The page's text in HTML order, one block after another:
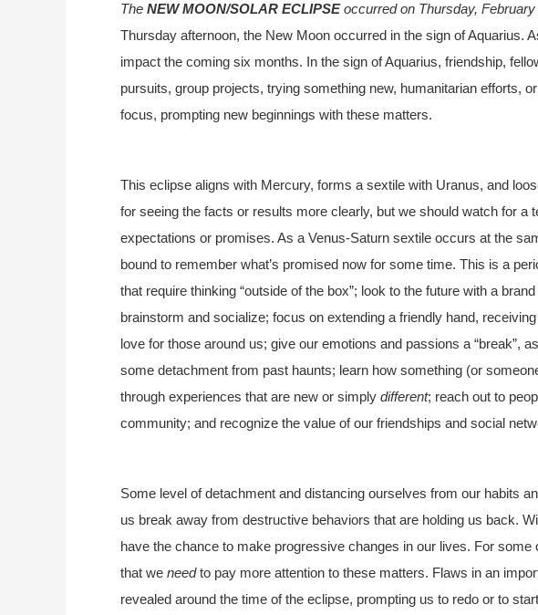
The NEW MOON/SOLAR ECLIPSEoccurred on Thursday,
Thursday afternoon, the New Moon occurred in the sign of Aquarius.
impact the coming six months. In the sign of Aquarius, friendship,
pursuits, group projects, trying something new, humanitarian efforts,
focus, prompting new beginnings with these matters.
This eclipse aligns with Mercury, forms a sextile with Uranus, and
for seeing the facts or results more clearly, but we should watch for a
expectations or promises. As a Venus-Saturn sextile occurs at the
bound to remember what’s promised now for some time. This is a
that require thinking “outside of the box”; look to the future with a
brainstorm and socialize; focus on extending a friendly hand,
love for those around us; give our emotions and passions a “break”,
some detachment from past haunts; learn how something (or
through experiences that are new or simply different; reach out to
community; and recognize the value of our friendships and social
Some level of detachment and distancing ourselves from our habits
us break away from destructive behaviors that are holding us back.
have the chance to make progressive changes in our lives. For
that we needto pay more attention to these matters. Flaws in an
revealed around the time of the eclipse, prompting us to redo or to